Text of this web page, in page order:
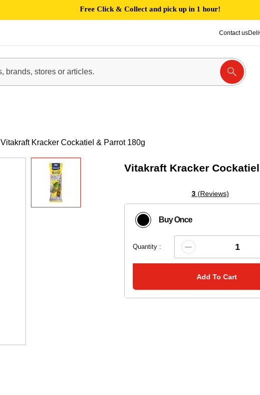
Free Click & Collect and pick up in 1 hour!
Contact us
Vitakraft Kracker Cockatiel & Parrot 180g
Vitakraft Kracker
3(Reviews)
Buy Once
Quantity :
Add To Cart